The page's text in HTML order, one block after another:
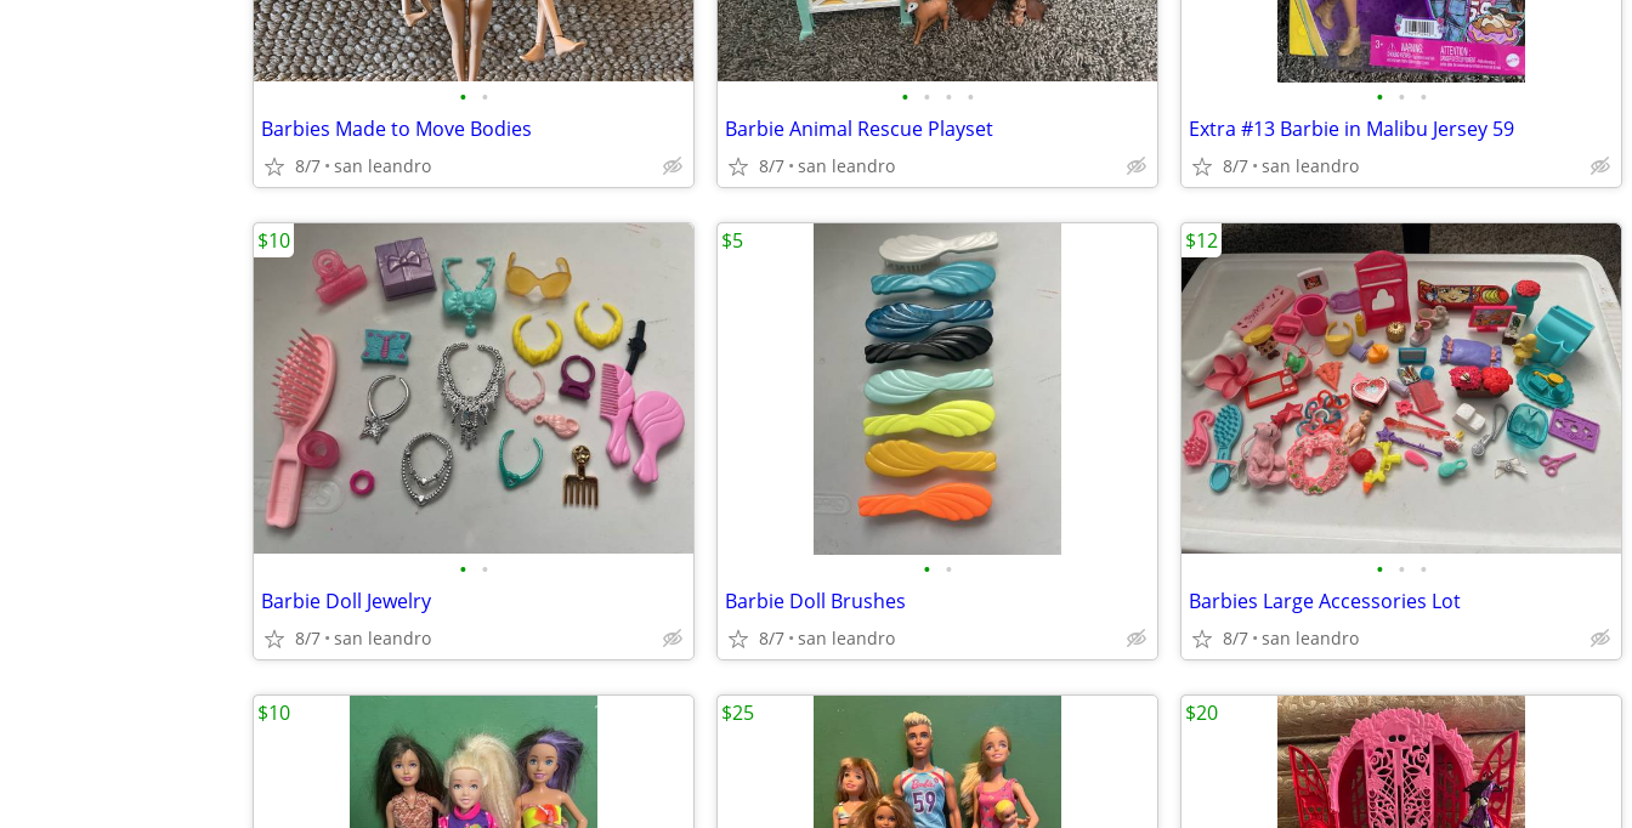
• •
Barbies Made to Move Bodies
8/7 san leandro
• • • •
Barbie Animal Rescue Playset
8/7 san leandro
• • •
Extra #13 Barbie in Malibu Jersey 59
8/7 san leandro
• •
Barbie Doll Jewelry
8/7 san leandro
$10
• •
Barbie Doll Brushes
8/7 san leandro
$5
• • •
Barbies Large Accessories Lot
8/7 san leandro
$12
$10 $25 $20